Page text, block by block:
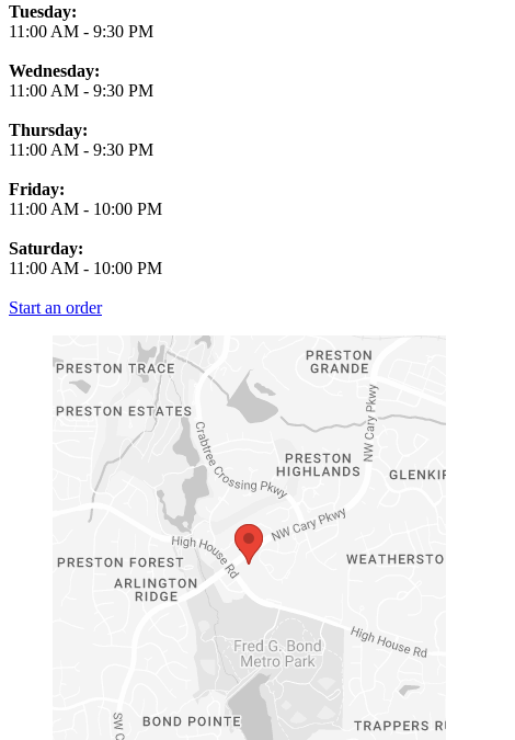
Tuesday:
11:00 AM - 9:30 PM
Wednesday:
11:00 AM - 9:30 PM
Thursday:
11:00 AM - 9:30 PM
Friday:
11:00 AM - 10:00 PM
Saturday:
11:00 AM - 10:00 PM
Start an order